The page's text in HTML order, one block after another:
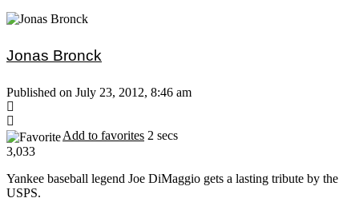
Jonas Bronck
Published on July 23, 2012, 8:46 am
Add to favorites 2 secs
3,033
Yankee baseball legend Joe DiMaggio gets a lasting tribute by the
USPS.